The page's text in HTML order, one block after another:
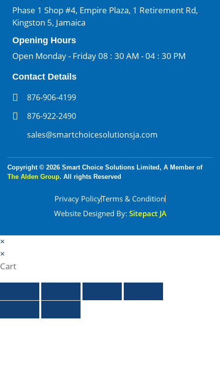
Phase 1 Shop #4, Empire Plaza, 1 Retirement Rd,
Kingston 5, Jamaica
Opening Hours
Open Monday - Friday 08 : 30 AM - 04 : 30 PM
Contact Details
876-906-4199
876-922-2490
sales@smartchoicesolutionsja.com
Copyright © 2026 Smart Choice Solutions Limited, A Member of
The Alden Group. All rights Reserved
Privacy PolicyTerms & Condition
Website Designed By: Sitepact JA
×
×
Cart